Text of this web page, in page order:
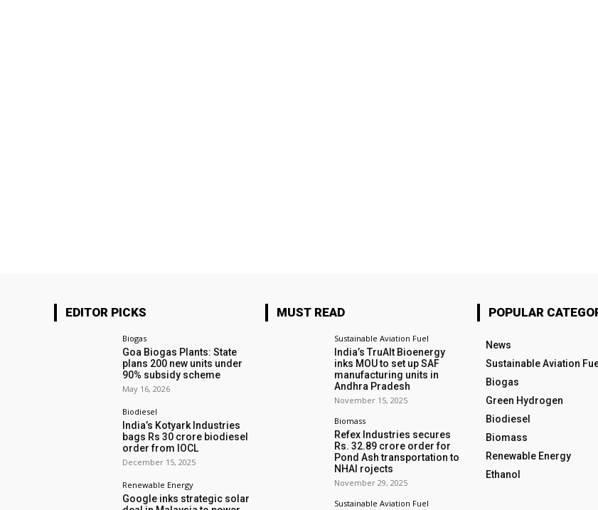
EDITOR PICKS
Biogas
Goa Biogas Plants: State
plans 200 new units under
90% subsidy scheme
May 16, 2026
Biodiesel
India’s Kotyark Industries
bags Rs 30 crore biodiesel
order from IOCL
December 15, 2025
Renewable Energy
Google inks strategic solar
MUST READ
Sustainable Aviation Fuel
India’s TruAlt Bioenergy
inks MOU to set up SAF
manufacturing units in
Andhra Pradesh
November 15, 2025
Biomass
Refex Industries secures
Rs. 32.89 crore order for
Pond Ash transportation to
NHAI rojects
November 29, 2025
Sustainable Aviation Fuel
POPULAR
News
Sustainable Aviation
Biogas
Green Hydrogen
Biodiesel
Biomass
Renewable Energy
Ethanol